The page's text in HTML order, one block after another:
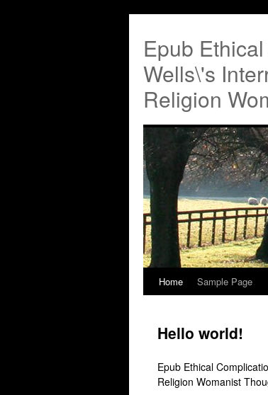
Epub
Wells\'s
Religion
Home Sample Page
Hello world!
Epub Ethical
Religion Womanist